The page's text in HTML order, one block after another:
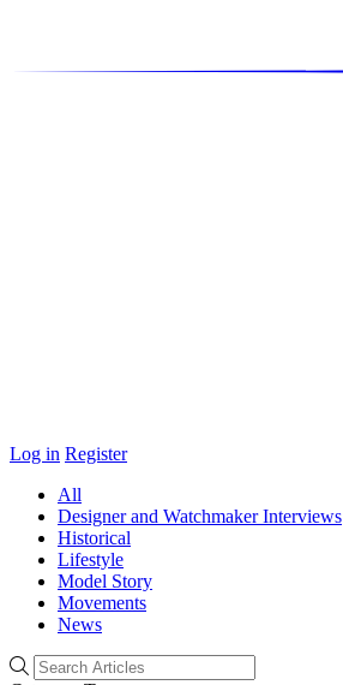
Log in Register
All
Designer and Watchmaker Interviews
Historical
Lifestyle
Model Story
Movements
News